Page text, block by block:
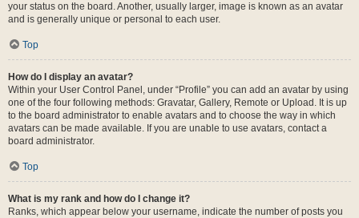
your status on the board. Another, usually larger, image is known as an avatar
and is generally unique or personal to each user.
Top
How do I display an avatar?
Within your User Control Panel, under “Profile” you can add an avatar by using
one of the four following methods: Gravatar, Gallery, Remote or Upload. It is up
to the board administrator to enable avatars and to choose the way in which
avatars can be made available. If you are unable to use avatars, contact a
board administrator.
Top
What is my rank and how do I change it?
Ranks, which appear below your username, indicate the number of posts you